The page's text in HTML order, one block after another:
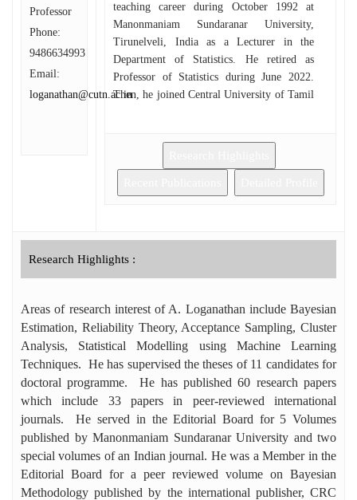
Professor
Phone:
9486634993
Email:
loganathan@cutn.ac.in
teaching career during October 1992 at
Manonmaniam Sundaranar University,
Tirunelveli, India as a Lecturer in the
Department of Statistics. He retired as
Professor of Statistics during June 2022.
Then, he joined Central University of Tamil
Commission’s Special Assistance
Programme (DRS-I and DRS-II) sanctioned
Sundaranar University.
Research Highlights :
Areas of research interest of A. Loganathan include Bayesian
Estimation, Reliability Theory, Acceptance Sampling, Cluster
Analysis, Statistical Modelling using Machine Learning
Techniques. He has supervised the theses of 11 candidates for
doctoral programme. He has published 60 research papers
which include 33 papers in peer-reviewed international
journals. He served in the Editorial Board for 5 Volumes
published by Manonmaniam Sundaranar University and two
special volumes of an Indian journal. He was a Member in the
Editorial Board for a peer reviewed volume on Bayesian
Methodology published by the international publisher, CRC